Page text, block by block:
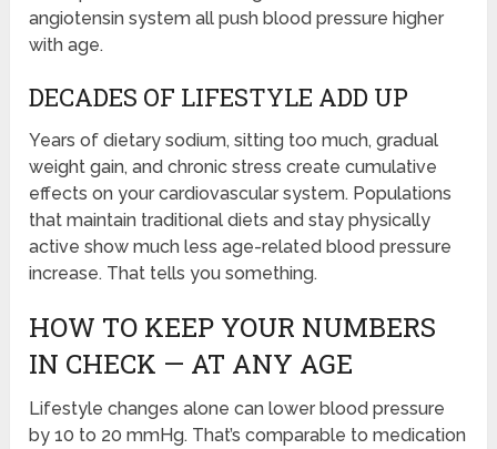
angiotensin system all push blood pressure higher
with age.
DECADES OF LIFESTYLE ADD UP
Years of dietary sodium, sitting too much, gradual
weight gain, and chronic stress create cumulative
effects on your cardiovascular system. Populations
that maintain traditional diets and stay physically
active show much less age-related blood pressure
increase. That tells you something.
HOW TO KEEP YOUR NUMBERS
IN CHECK — AT ANY AGE
Lifestyle changes alone can lower blood pressure
by 10 to 20 mmHg. That’s comparable to medication